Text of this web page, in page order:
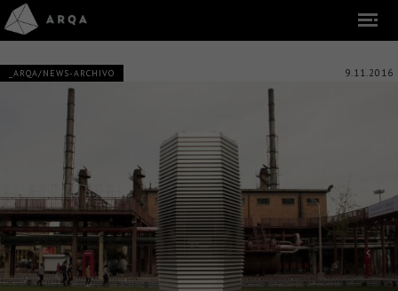
_ARQA/NEWS-ARCHIVO 9.11.2016